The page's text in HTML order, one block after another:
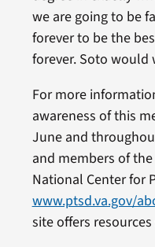
we are going to be
forever to be the
forever. Soto would
For more
awareness of this
June and
and members of
National Center for
www.ptsd.va.gov/
site offers resources